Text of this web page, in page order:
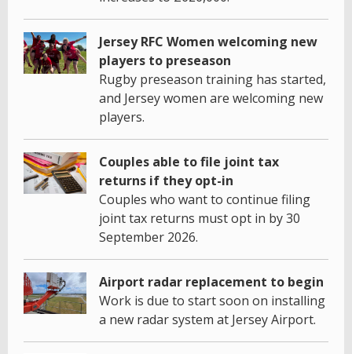
Jersey RFC Women welcoming new
players to preseason
Rugby preseason training has started,
and Jersey women are welcoming new
players.
Couples able to file joint tax
returns if they opt-in
Couples who want to continue filing
joint tax returns must opt in by 30
September 2026.
Airport radar replacement to begin
Work is due to start soon on installing
a new radar system at Jersey Airport.